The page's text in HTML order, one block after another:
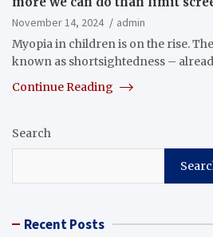
November 14, 2024
admin
Myopia in children is on the rise.
known as shortsightedness –
Continue Reading
Search
Recent Posts